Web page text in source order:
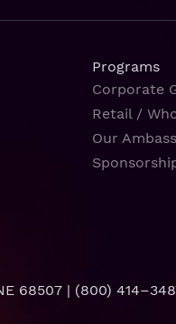
Programs
Corporate
Retail /
Our
68507 | (800)